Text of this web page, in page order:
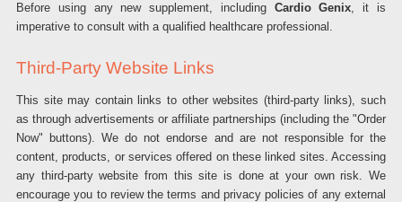
Before using any new supplement, including Cardio Genix, it is
imperative to consult with a qualified healthcare professional.
Third-Party Website Links
This site may contain links to other websites (third-party links), such
as through advertisements or affiliate partnerships (including the "Order
Now" buttons). We do not endorse and are not responsible for the
content, products, or services offered on these linked sites. Accessing
any third-party website from this site is done at your own risk. We
encourage you to review the terms and privacy policies of any external